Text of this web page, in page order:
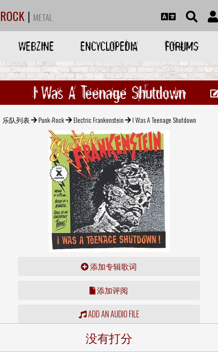
ROCK | METAL
WEBZINE ENCYCLOPEDIA FORUMS
I Was A Teenage Shutdown
乐队列表 Punk-Rock Electric Frankenstein I Was A Teenage Shutdown
添加专辑歌词
添加评阅
ADD AN AUDIO FILE
没有打分